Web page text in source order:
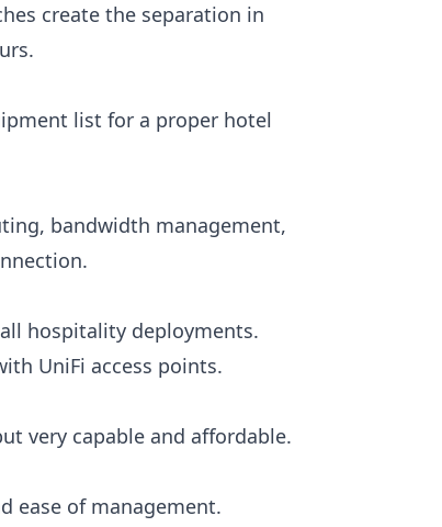
create the separation in
list for a proper hotel
bandwidth management,
hospitality deployments.
UniFi access points.
very capable and affordable.
ease of management.